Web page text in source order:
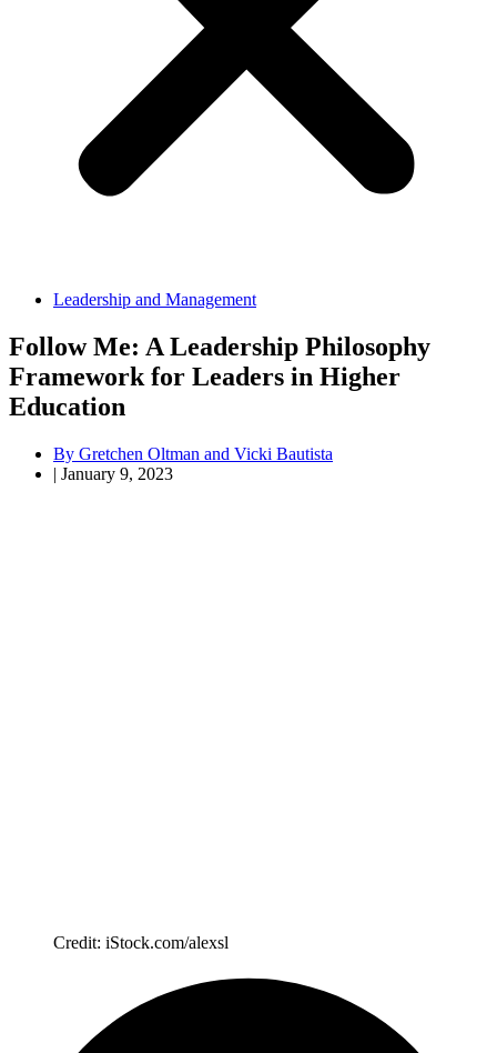
Leadership and Management
Follow Me: A Leadership Philosophy
Framework for Leaders in Higher
Education
By Gretchen Oltman and Vicki Bautista
| January 9, 2023
Credit: iStock.com/alexsl